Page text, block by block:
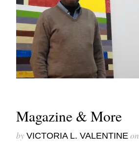
Magazine & More
by VICTORIA L. VALENTINEon